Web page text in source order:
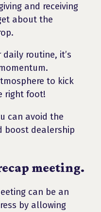
and receiving
about the
routine, it’s
to kick
right foot!
can avoid the
boost dealership
meeting.
can be an
by allowing